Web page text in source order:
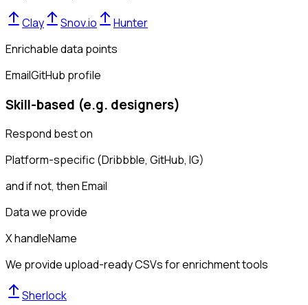
Clay Snov.io
Hunter
Enrichable data points
EmailGitHub profile
Skill-based (e.g. designers)
Respond best on
Platform-specific (Dribbble, GitHub, IG)
and if not, thenEmail
Data we provide
X handleName
We provide upload-ready CSVs for enrichment tools
Sherlock